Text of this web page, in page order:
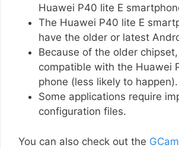
Huawei P40 lite E
The Huawei P40 lite E
have the older or latest
Because of the older
compatible with the Huawei
phone (less likely to happen).
Some applications require
configuration files.
You can also check out the GCam